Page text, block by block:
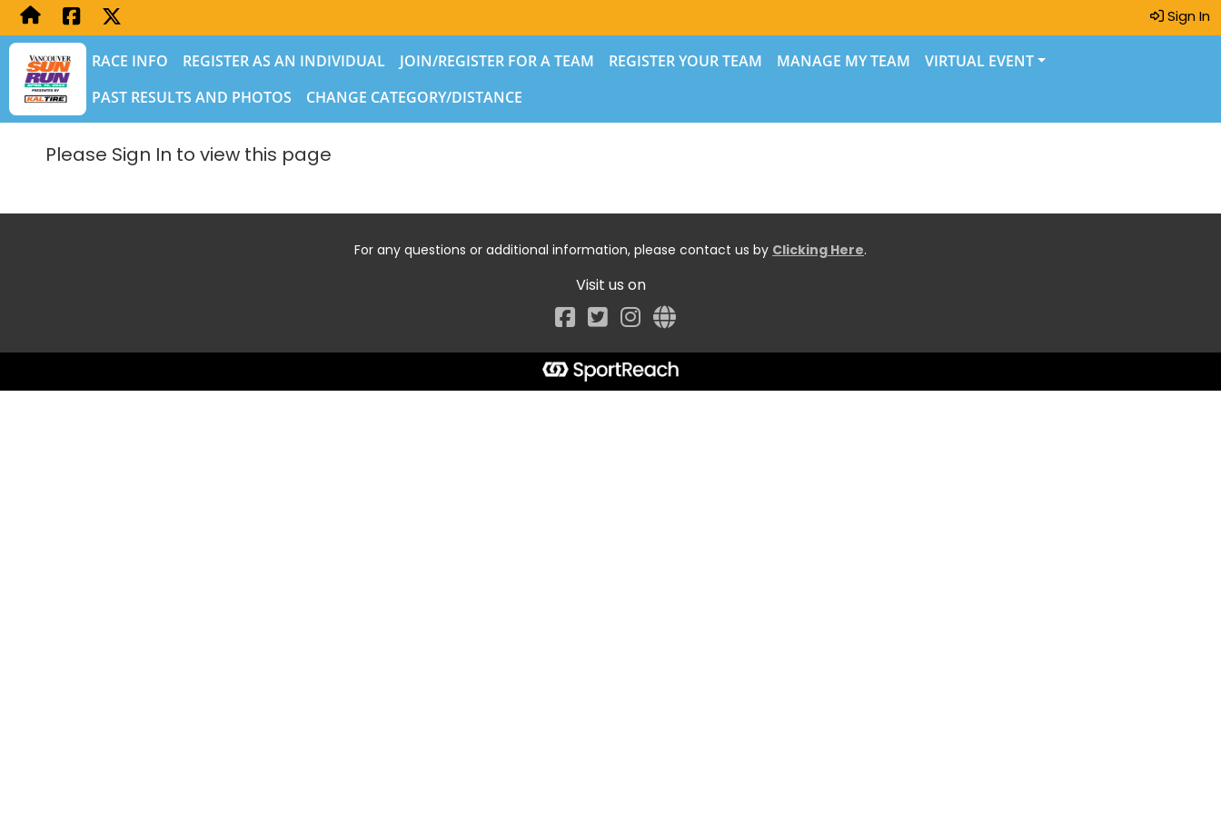
Sign In
RACE INFO REGISTER AS AN INDIVIDUAL JOIN/REGISTER FOR A TEAM REGISTER YOUR TEAM MANAGE MY TEAM
VIRTUAL EVENT
PAST RESULTS AND PHOTOS
CHANGE CATEGORY/DISTANCE
Please Sign In to view this page
For any questions or additional information, please contact us by Clicking Here.
Visit us on
Facebook